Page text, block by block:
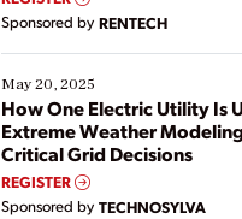
Sponsored by RENTECH
May 20, 2025
How One Electric Utility Is
Extreme Weather
Critical Grid Decisions
REGISTER
Sponsored by TECHNOSYLVA